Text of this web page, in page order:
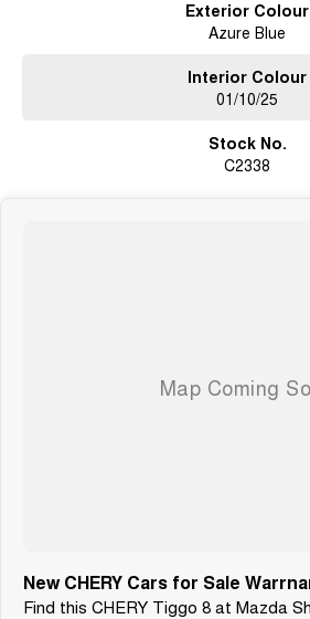
here to help you drive away with confidence.
Exterior Colour
Azure Blue
Interior Colour
01/10/25
Stock No.
C2338
New CHERY Cars for Sale
Find this CHERY Tiggo 8 at Mazda